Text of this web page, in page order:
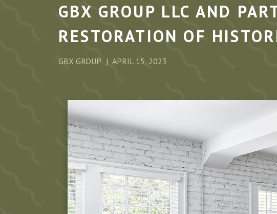
GBX GROUP LLC AND
RESTORATION OF
GBX GROUP APRIL 15, 2023